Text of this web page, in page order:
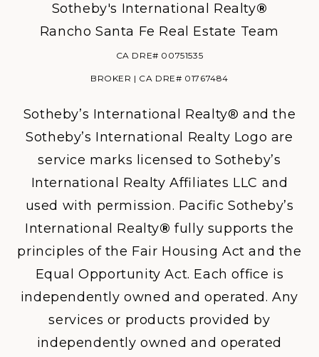
Sotheby's International Realty®
Rancho Santa Fe Real Estate Team
CA DRE# 00751535
BROKER | CA DRE# 01767484
Sotheby’s International Realty® and the
Sotheby’s International Realty Logo are
service marks licensed to Sotheby’s
International Realty Affiliates LLC and
used with permission. Pacific Sotheby’s
International Realty® fully supports the
principles of the Fair Housing Act and the
Equal Opportunity Act. Each office is
independently owned and operated. Any
services or products provided by
independently owned and operated